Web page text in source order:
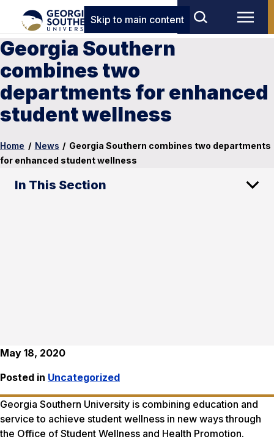
Skip to main content
Georgia Southern
combines two
departments for enhanced
student wellness
Home / News / Georgia Southern combines two departments
for enhanced student wellness
In This Section
May 18, 2020
Posted in Uncategorized
Georgia Southern University is combining education and
service to achieve student wellness in new ways through
the Office of Student Wellness and Health Promotion.